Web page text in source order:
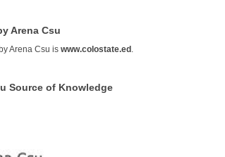
Arena Csu
Arena Csu iswww.colostate.ed
Source of Knowledge